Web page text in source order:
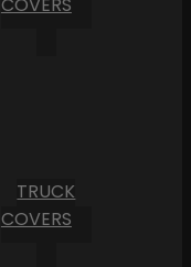
TRUCK
COVERS